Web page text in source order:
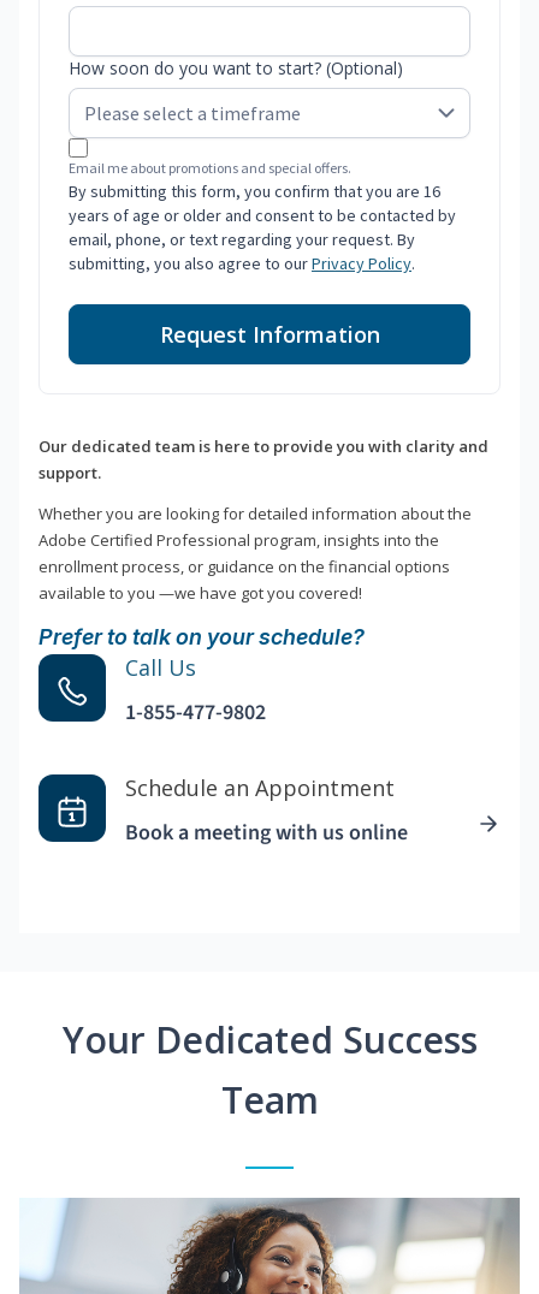
How soon do you want to start? (Optional)
Email me about promotions and special offers.
By submitting this form, you confirm that you are 16
years of age or older and consent to be contacted by
email, phone, or text regarding your request. By
submitting, you also agree to ourPrivacy Policy.
Request Information
Our dedicated team is here to provide you with clarity and
support.
Whether you are looking for detailed information about the
Adobe Certified Professional program, insights into the
enrollment process, or guidance on the financial options
available to you —we have got you covered!
Prefer to talk on your schedule?
Call Us
1-855-477-9802
Schedule an Appointment
Book a meeting with us online
Your Dedicated Success
Team